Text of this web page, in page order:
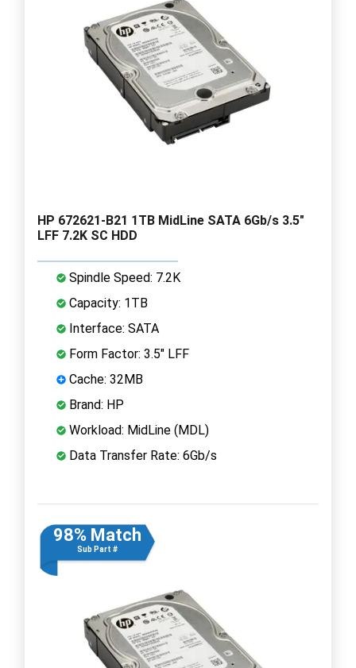
HP 672621-B21 1TB MidLine SATA 6Gb/s 3.5"
LFF 7.2K SC HDD
Spindle Speed: 7.2K
Capacity: 1TB
Interface: SATA
Form Factor: 3.5" LFF
Cache: 32MB
Brand: HP
Workload: MidLine (MDL)
Data Transfer Rate: 6Gb/s
98% Match
Sub Part #